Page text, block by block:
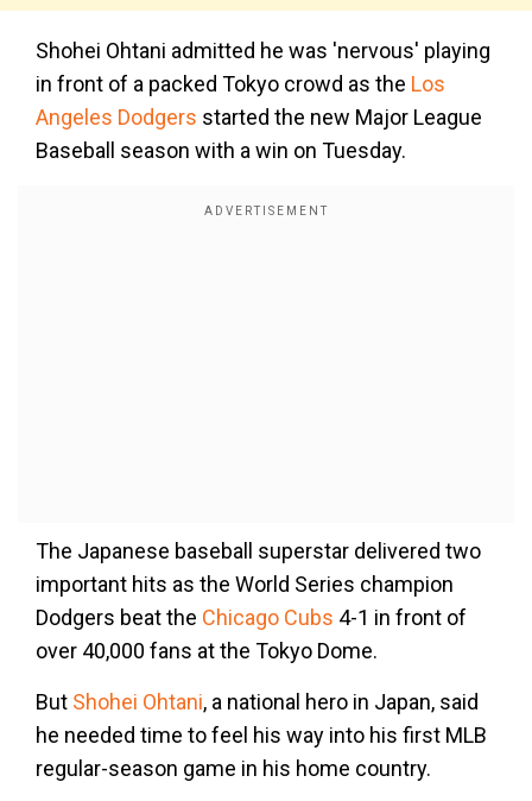
Shohei Ohtani admitted he was 'nervous' playing
in front of a packed Tokyo crowd as the Los
Angeles Dodgers started the new Major League
Baseball season with a win on Tuesday.
The Japanese baseball superstar delivered two
important hits as the World Series champion
Dodgers beat the Chicago Cubs 4-1 in front of
over 40,000 fans at the Tokyo Dome.
But Shohei Ohtani, a national hero in Japan, said
he needed time to feel his way into his first MLB
regular-season game in his home country.